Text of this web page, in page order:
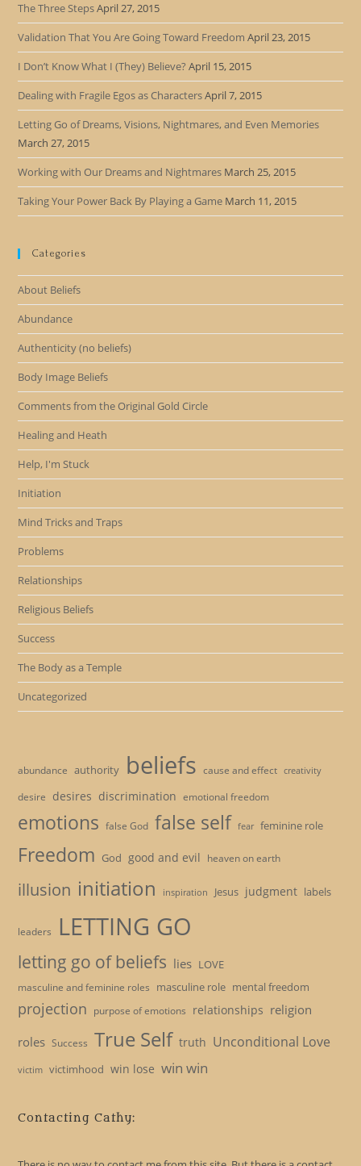
The Three StepsApril 27, 2015
Validation That You Are Going Toward Freedom April 23, 2015
I Don’t Know What I (They) Believe? April 15, 2015
Dealing with Fragile Egos as CharactersApril 7, 2015
Letting Go of Dreams, Visions, Nightmares, and Even Memories
March 27, 2015
Working with Our Dreams and Nightmares March 25, 2015
Taking Your Power Back By Playing a Game March 11, 2015
Categories
About Beliefs
Abundance
Authenticity (no beliefs)
Body Image Beliefs
Comments from the Original Gold Circle
Healing and Heath
Help, I'm Stuck
Initiation
Mind Tricks and Traps
Problems
Relationships
Religious Beliefs
Success
The Body as a Temple
Uncategorized
abundance authority beliefs cause and effect creativity
desire desires discrimination emotional freedom
emotions false God false self fear feminine role
Freedom God good and evil heaven on earth
illusion initiation inspiration Jesus judgment labels
leaders LETTING GO
letting go of beliefs lies LOVE
masculine and feminine roles masculine role mental freedom
projection purpose of emotions relationships religion
roles Success True Self truth Unconditional Love
victim victimhood win lose win win
Contacting Cathy: